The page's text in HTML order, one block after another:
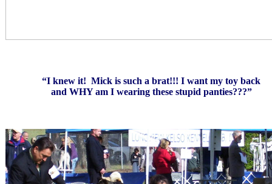
“I knew it! Mick is such a brat!!! I want my toy back
and WHY am I wearing these stupid panties???”